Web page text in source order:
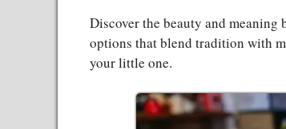
Discover the beauty and meaning
options that blend tradition with
your little one.